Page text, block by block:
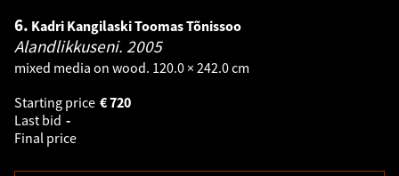
6. Kadri Kangilaski Toomas Tõnissoo
Alandlikkuseni. 2005
mixed media on wood. 120.0 × 242.0 cm
Starting price
720
€
Last bid -
Final price